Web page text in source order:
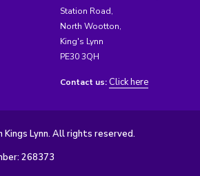
Station Road,
North Wootton,
King's Lynn
PE30 3QH
Contact us: Click here
Lynn. All rights reserved.
268373